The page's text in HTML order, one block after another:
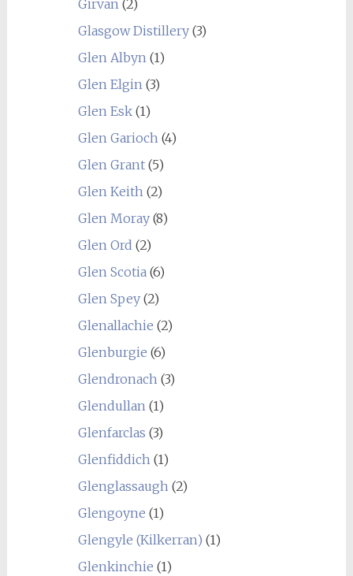
Girvan(2)
Glasgow Distillery(3)
Glen Albyn(1)
Glen Elgin(3)
Glen Esk(1)
Glen Garioch(4)
Glen Grant(5)
Glen Keith(2)
Glen Moray(8)
Glen Ord (2)
Glen Scotia(6)
Glen Spey(2)
Glenallachie (2)
Glenburgie (6)
Glendronach(3)
Glendullan(1)
Glenfarclas (3)
Glenfiddich(1)
Glenglassaugh(2)
Glengoyne (1)
Glengyle (Kilkerran) (1)
Glenkinchie (1)